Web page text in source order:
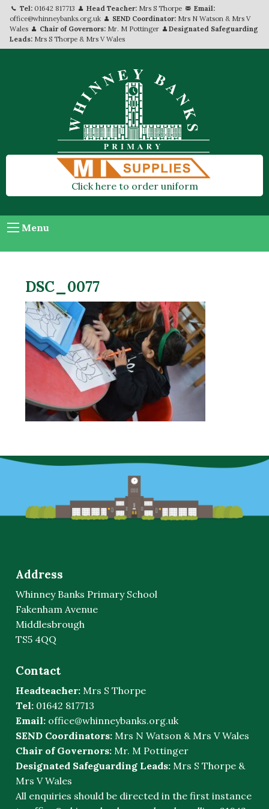
Tel: 01642 817713 Head Teacher: Mrs S Thorpe
Email:
office@whinneybanks.org.uk
SEND Coordinator: Mrs N Watson & Mrs V
Wales
Chair of Governors: Mr. M Pottinger
Designated Safeguarding
Leads: Mrs S Thorpe & Mrs V Wales
Click here to order uniform
Menu
DSC_0077
Address
Whinney Banks Primary School
Fakenham Avenue
Middlesbrough
TS5 4QQ
Contact
Headteacher: Mrs S Thorpe
Tel: 01642 817713
Email: office@whinneybanks.org.uk
SEND Coordinators: Mrs N Watson & Mrs V Wales
Chair of Governors: Mr. M Pottinger
Designated Safeguarding Leads: Mrs S Thorpe &
Mrs V Wales
All enquiries should be directed in the first instance